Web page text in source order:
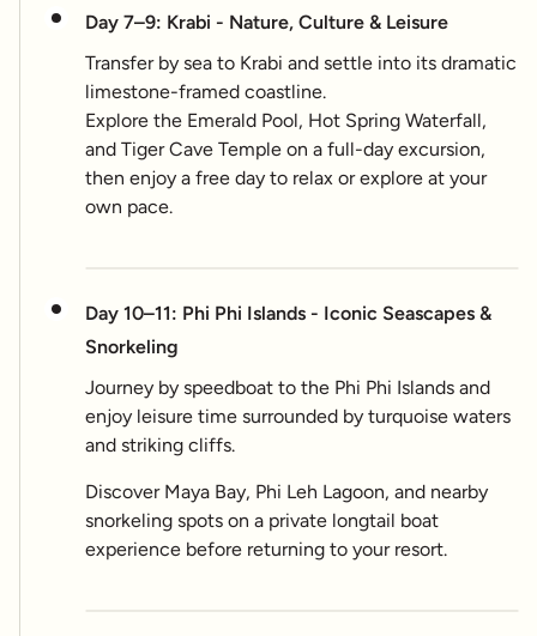
Day 7–9: Krabi - Nature, Culture & Leisure
Transfer by sea to Krabi and settle into its dramatic
limestone-framed coastline.
Explore the Emerald Pool, Hot Spring Waterfall,
and Tiger Cave Temple on a full-day excursion,
then enjoy a free day to relax or explore at your
own pace.
Day 10–11: Phi Phi Islands - Iconic Seascapes &
Snorkeling
Journey by speedboat to the Phi Phi Islands and
enjoy leisure time surrounded by turquoise waters
and striking cliffs.
Discover Maya Bay, Phi Leh Lagoon, and nearby
snorkeling spots on a private longtail boat
experience before returning to your resort.